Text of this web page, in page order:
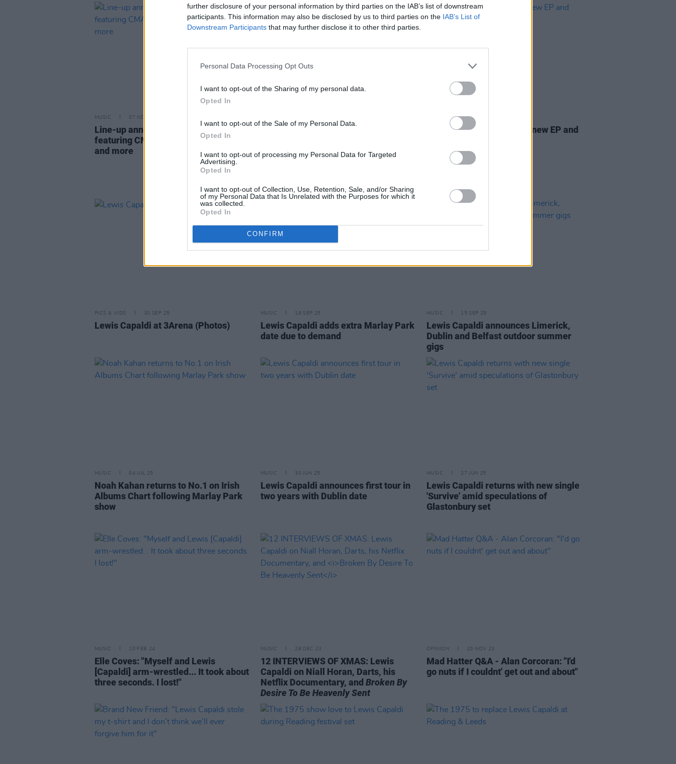
further disclosure of your personal information by third parties on the IAB’s list of downstream
participants. This information may also be disclosed by us to third parties on the IAB’s List of
Downstream Participants that may further disclose it to other third parties.
Personal Data Processing Opt Outs
I want to opt-out of the Sharing of my personal data.
Opted In
I want to opt-out of the Sale of my Personal Data.
Opted In
I want to opt-out of processing my Personal Data for Targeted
Advertising.
Opted In
I want to opt-out of Collection, Use, Retention, Sale, and/or Sharing
of my Personal Data that Is Unrelated with the Purposes for which it
was collected.
Opted In
CONFIRM
MUSIC 07 NOV 25
Line-up announced for TRNSMT 2026
featuring CMAT, NewDad, Cliffords
and more
Skye Newman adds extra Dublin date
24 OCT 25
Lewis Capaldi announces new EP and
PICS & VIDS 30 SEP 25
Lewis Capaldi at 3Arena (Photos)
MUSIC 19 SEP 25
Lewis Capaldi adds extra Marlay Park
date due to demand
MUSIC 15 SEP 25
Lewis Capaldi announces Limerick,
Dublin and Belfast outdoor summer
gigs
MUSIC 04 JUL 25
Noah Kahan returns to No.1 on Irish
Albums Chart following Marlay Park
show
MUSIC 30 JUN 25
Lewis Capaldi announces first tour in
two years with Dublin date
MUSIC 27 JUN 25
Lewis Capaldi returns with new single
'Survive' amid speculations of
Glastonbury set
MUSIC 10 FEB 24
Elle Coves: "Myself and Lewis
[Capaldi] arm-wrestled... It took about
three seconds. I lost!"
MUSIC 28 DEC 23
12 INTERVIEWS OF XMAS: Lewis
Capaldi on Niall Horan, Darts, his
Netflix Documentary, and Broken By
Desire To Be Heavenly Sent
OPINION 20 NOV 23
Mad Hatter Q&A - Alan Corcoran: "I'd
go nuts if I couldnt' get out and about"